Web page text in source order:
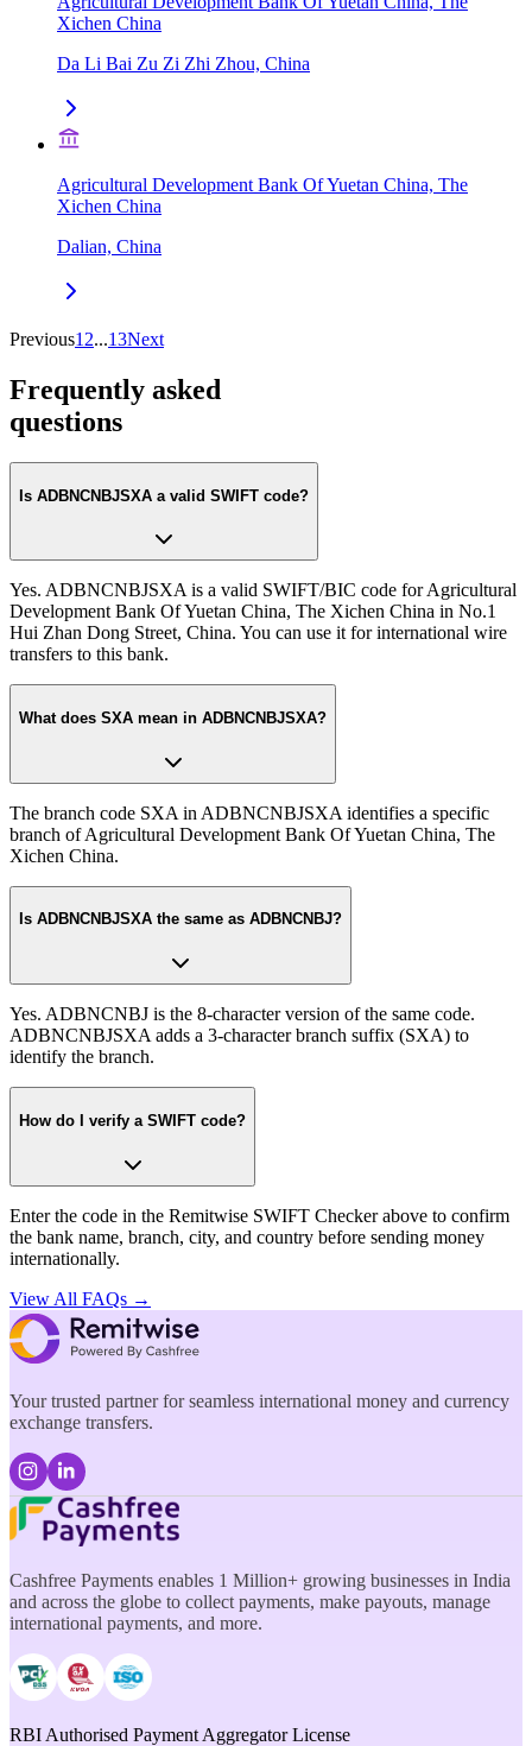
Xichen China
Da Li Bai Zu Zi Zhi Zhou, China
Agricultural Development Bank Of Yuetan China, The
Xichen China
Dalian, China
Previous1 2...13Next
Frequently asked
questions
Is ADBNCNBJSXA a valid SWIFT code?
Yes. ADBNCNBJSXA is a valid SWIFT/BIC code for Agricultural
Development Bank Of Yuetan China, The Xichen China in No.1
Hui Zhan Dong Street, China. You can use it for international wire
transfers to this bank.
What does SXA mean in ADBNCNBJSXA?
The branch code SXA in ADBNCNBJSXA identifies a specific
branch of Agricultural Development Bank Of Yuetan China, The
Xichen China.
Is ADBNCNBJSXA the same as ADBNCNBJ?
Yes. ADBNCNBJ is the 8-character version of the same code.
ADBNCNBJSXA adds a 3-character branch suffix (SXA) to
identify the branch.
How do I verify a SWIFT code?
Enter the code in the Remitwise SWIFT Checker above to confirm
the bank name, branch, city, and country before sending money
internationally.
View All FAQs →
Your trusted partner for seamless international money and currency
exchange transfers.
Cashfree Payments enables 1 Million+ growing businesses in India
and across the globe to collect payments, make payouts, manage
international payments, and more.
RBI Authorised Payment Aggregator License